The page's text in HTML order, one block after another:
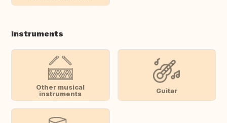
Instruments
Other musical
instruments
Guitar